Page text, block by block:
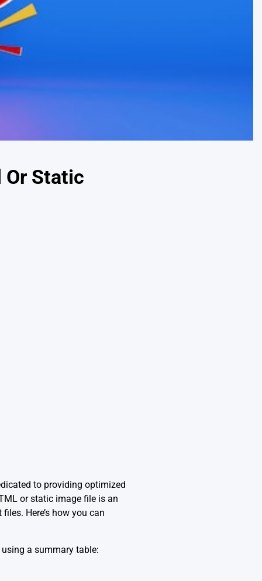
Or Static
to providing optimized
or static image file is an
Here’s how you can
a summary table: